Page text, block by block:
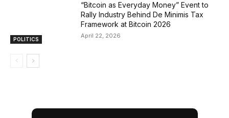
POLITICS
“Bitcoin as Everyday Money” Event to
Rally Industry Behind De Minimis Tax
Framework at Bitcoin 2026
April 22, 2026